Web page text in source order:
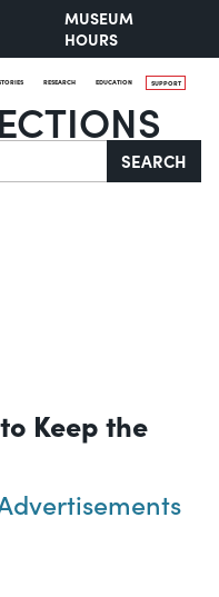
MUSEUM
HOURS
RESEARCH EDUCATION SUPPORT
SEARCH
Keep the